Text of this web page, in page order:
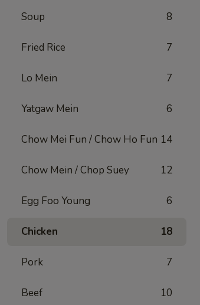
Soup 8
Fried Rice 7
Lo Mein 7
Yatgaw Mein 6
Chow Mei Fun / Chow Ho Fun 14
Chow Mein / Chop Suey 12
Egg Foo Young 6
Chicken 18
Pork 7
Beef 10